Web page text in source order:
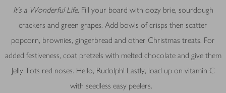
It’s a Wonderful Life. Fill your board with oozy brie, sourdough
crackers and green grapes. Add bowls of crisps then scatter
popcorn, brownies, gingerbread and other Christmas treats. For
added festiveness, coat pretzels with melted chocolate and give them
Jelly Tots red noses. Hello, Rudolph! Lastly, load up on vitamin C
with seedless easy peelers.